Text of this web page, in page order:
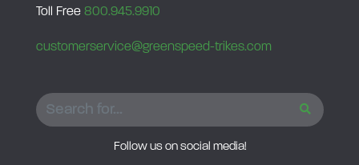
Toll Free 800.945.9910
customerservice@greenspeed-trikes.com
SEARCH
Follow us on social media!